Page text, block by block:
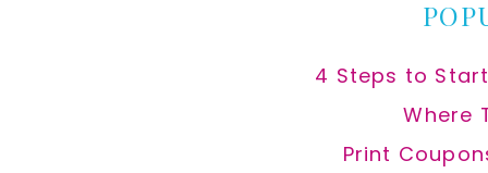
4 Steps to
Where
Print